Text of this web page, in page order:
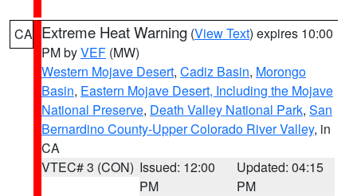
CA Extreme Heat Warning (View Text) expires 10:00
PM byVEF (MW)
Western Mojave Desert, Cadiz Basin, Morongo
Basin, Eastern Mojave Desert, Including the Mojave
National Preserve, Death Valley National Park, San
Bernardino County-Upper Colorado River Valley, in
CA
VTEC# 3 (CON) Issued: 12:00
PM
Updated: 04:15
PM